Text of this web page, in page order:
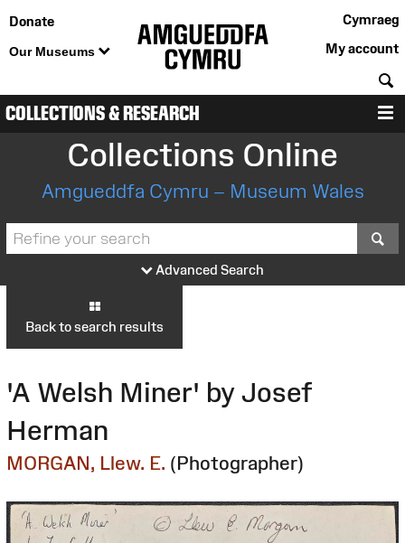
Donate
Our Museums
Cymraeg
My account
COLLECTIONS & RESEARCH
Collections Online
Amgueddfa Cymru – Museum Wales
Advanced Search
Back to search results
'A Welsh Miner' by Josef
Herman
MORGAN, Llew. E. (Photographer)